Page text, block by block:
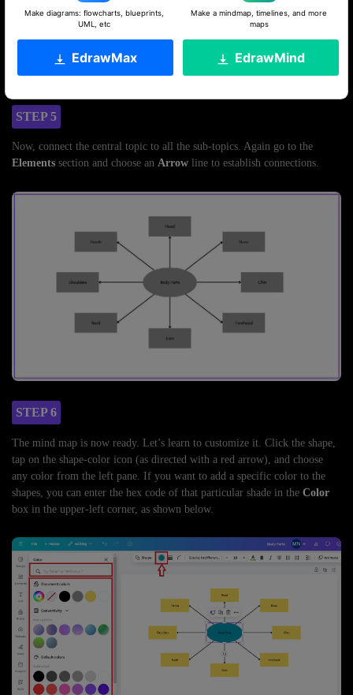
Make diagrams: flowcharts, blueprints,
UML, etc
EdrawMax
Make a mindmap, timelines, and more
maps
EdrawMind
STEP 5
Now, connect the central topic to all the sub-topics. Again go to the
Elements section and choose an Arrow line to establish connections.
STEP 6
The mind map is now ready. Let’s learn to customize it. Click the shape,
tap on the shape-color icon (as directed with a red arrow), and choose
any color from the left pane. If you want to add a specific color to the
shapes, you can enter the hex code of that particular shade in the Color
box in the upper-left corner, as shown below.